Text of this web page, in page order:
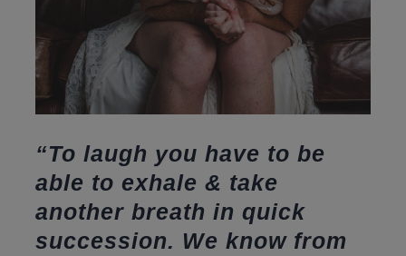
“To laugh you have to be
able to exhale & take
another breath in quick
succession. We know from